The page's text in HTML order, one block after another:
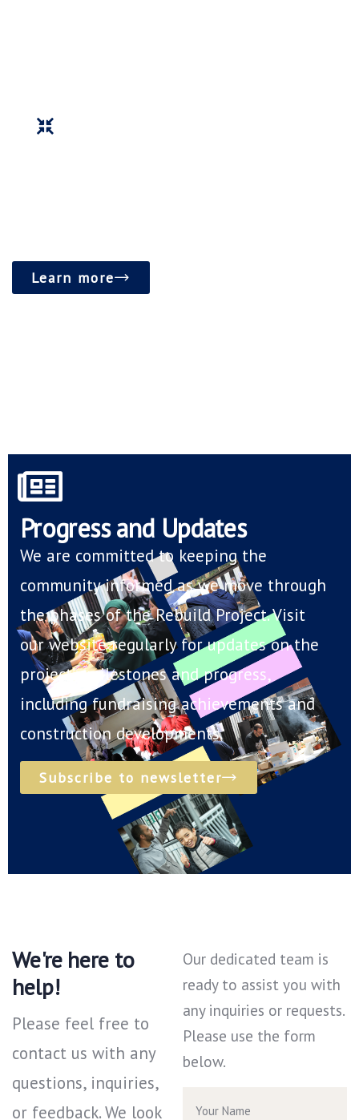
Learn more
Progress and Updates
We are committed to keeping the
community informed as we move through
the phases of the Rebuild Project. Visit
our website regularly for updates on the
project’s milestones and progress,
including fundraising achievements and
construction developments.
Subscribe to newsletter
We're here to
help!
Please feel free to
contact us with any
questions, inquiries,
or feedback. We look
Our dedicated team is
ready to assist you with
any inquiries or requests.
Please use the form
below.